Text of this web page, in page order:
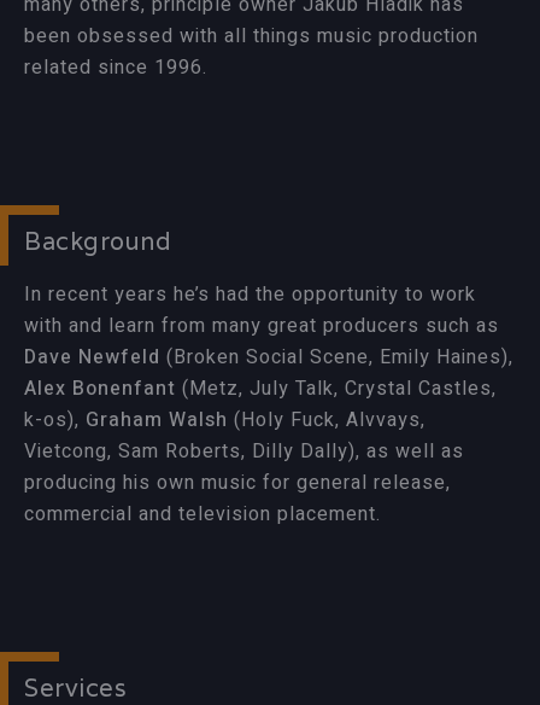
been obsessed with all things music production
related since 1996.
Background
In recent years he’s had the opportunity to work
with and learn from many great producers such as
Dave Newfeld (Broken Social Scene, Emily Haines),
Alex Bonenfant (Metz, July Talk, Crystal Castles,
k-os), Graham Walsh (Holy Fuck, Alvvays,
Vietcong, Sam Roberts, Dilly Dally), as well as
producing his own music for general release,
commercial and television placement.
Services